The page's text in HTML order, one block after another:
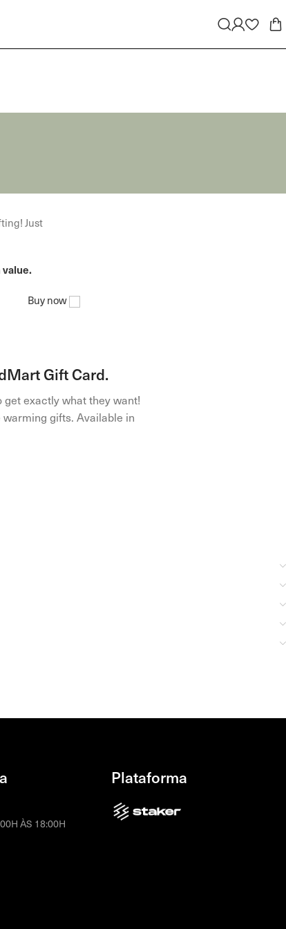
Just
Buy now
Gift Card.
exactly what they want!
gifts. Available in
ÀS 18:00H
Plataforma